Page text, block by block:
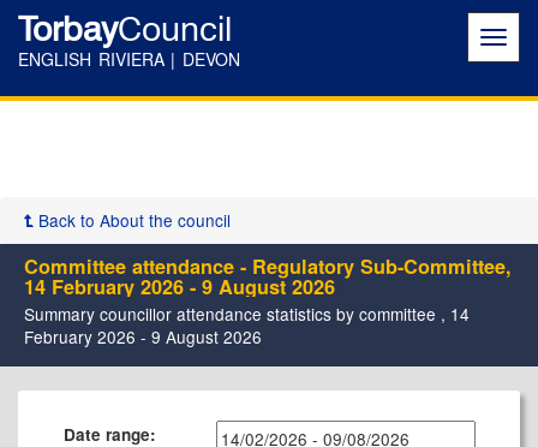
TorbayCouncil
ENGLISH RIVIERA | DEVON
Back to About the council
Committee attendance - Regulatory Sub-Committee,
14 February 2026 - 9 August 2026
Summary councillor attendance statistics by committee , 14
February 2026 - 9 August 2026
Date range: